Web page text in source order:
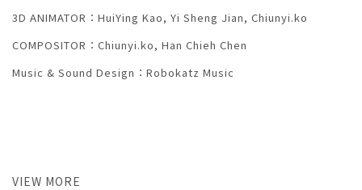
3D ANIMATOR：HuiYing Kao, Yi Sheng Jian, Chiunyi.ko
COMPOSITOR：Chiunyi.ko, Han Chieh Chen
Music & Sound Design：Robokatz Music
VIEW MORE